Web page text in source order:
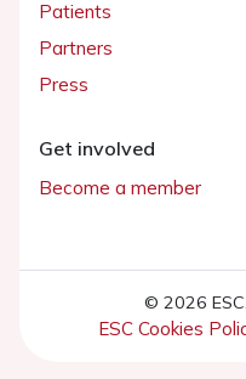
Patients
Partners
Press
Get involved
Become a member
© 2026
ESC Cookies